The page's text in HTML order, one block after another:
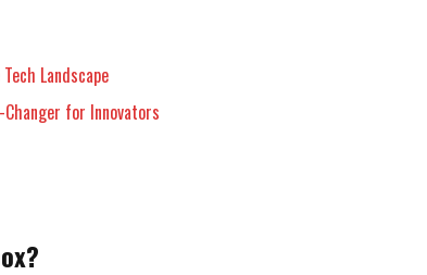
Landscape
Changer for Innovators